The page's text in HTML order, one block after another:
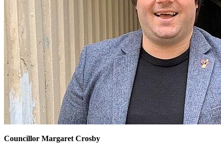
Councillor Margaret Crosby